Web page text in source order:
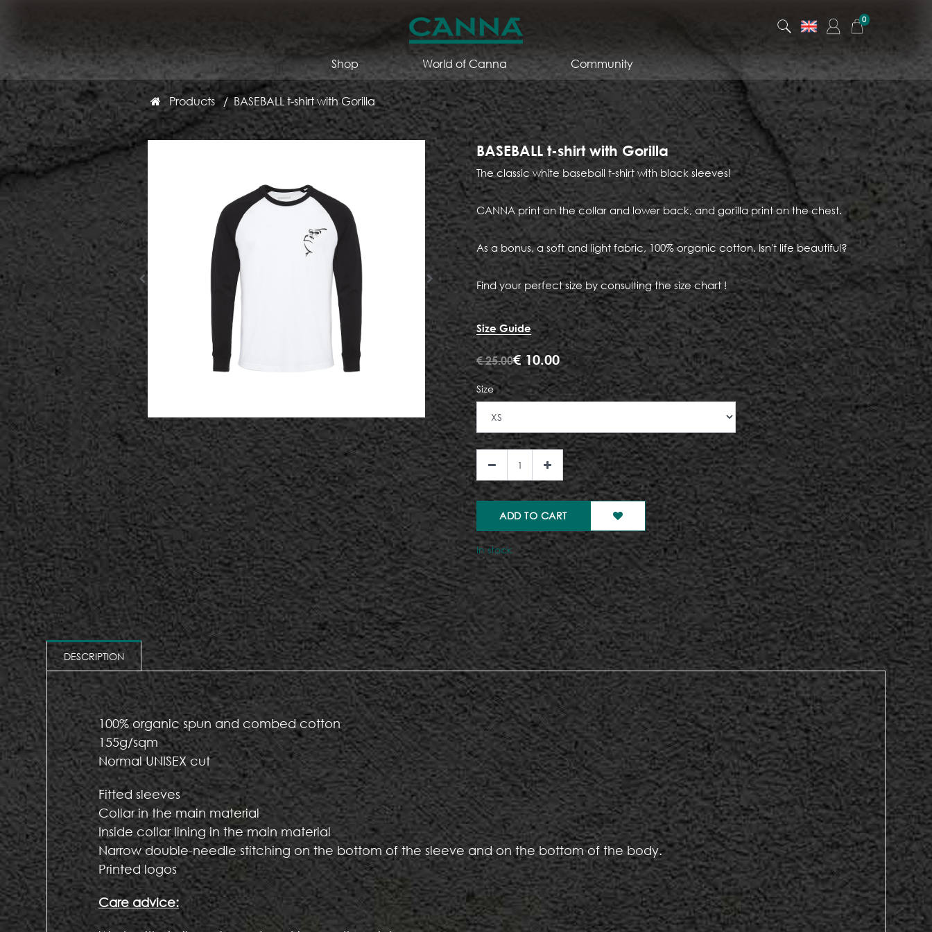
0
Shop World of Canna Community
Products BASEBALL t-shirt with Gorilla
BASEBALL t-shirt with Gorilla
The classic white baseball t-shirt with black sleeves!
CANNA print on the collar and lower back, and gorilla print on the chest.
As a bonus, a soft and light fabric, 100% organic cotton. Isn't life beautiful?
Find your perfect size by consulting the size chart !
Size Guide
€25.00€10.00
Size
ADD TO CART
In stock
DESCRIPTION
100% organic spun and combed cotton
155g/sqm
Normal UNISEX cut
Fitted sleeves
Collar in the main material
Inside collar lining in the main material
Narrow double-needle stitching on the bottom of the sleeve and on the bottom of the body.
Printed logos
Care advice: